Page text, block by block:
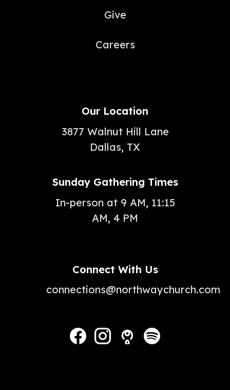
Give
Careers
Our Location
3877 Walnut Hill Lane
Dallas, TX
Sunday Gathering Times
In-person at 9 AM, 11:15
AM, 4 PM
Connect With Us
connections@northwaychurch.com